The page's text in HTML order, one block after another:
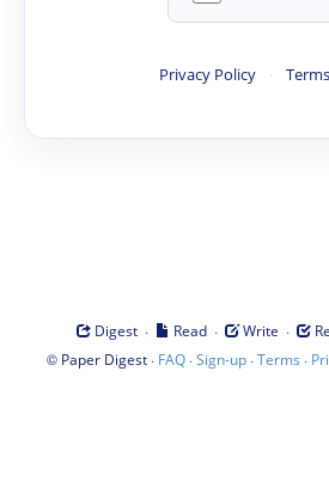
Privacy Policy ·
Digest · Read · Write ·
© Paper Digest· FAQ·Sign-up·Terms ·